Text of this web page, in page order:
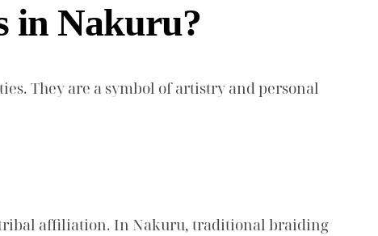
in Nakuru?
They are a symbol of artistry and personal
tribal affiliation. In Nakuru, traditional braiding